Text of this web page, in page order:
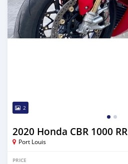
2
2020 Honda CBR 1000 RR
Port Louis
PRICE